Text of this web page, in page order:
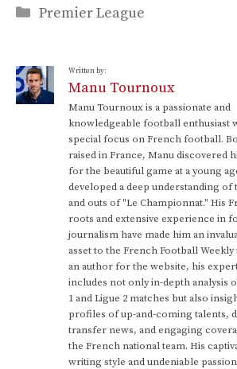
Categories
Premier League
Written by:
Manu Tournoux
Manu Tournoux is a passionate and
knowledgeable football enthusiast
special focus on French football.
raised in France, Manu discovered
for the beautiful game at a young
developed a deep understanding of
and outs of "Le Championnat." His
roots and extensive experience in
journalism have made him an
asset to the French Football Weekly
an author for the website, his
includes not only in-depth analysis
1 and Ligue 2 matches but also
profiles of up-and-coming talents,
transfer news, and engaging
the French national team. His
writing style and undeniable